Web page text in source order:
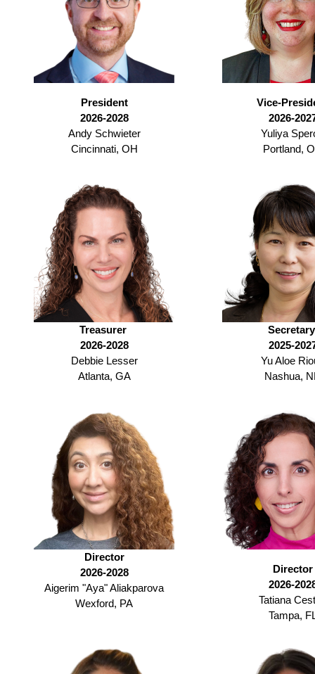
President
2026-2028
Andy Schwieter
Cincinnati, OH
Vice-
2026-
Yuliya
Portland,
Treasurer
2026-2028
Debbie Lesser
Atlanta, GA
2025-
Yu Aloe
Nashua,
Director
2026-2028
Aigerim "Aya" Aliakparova
Wexford, PA
Director
2026-
Tatiana
Tampa,